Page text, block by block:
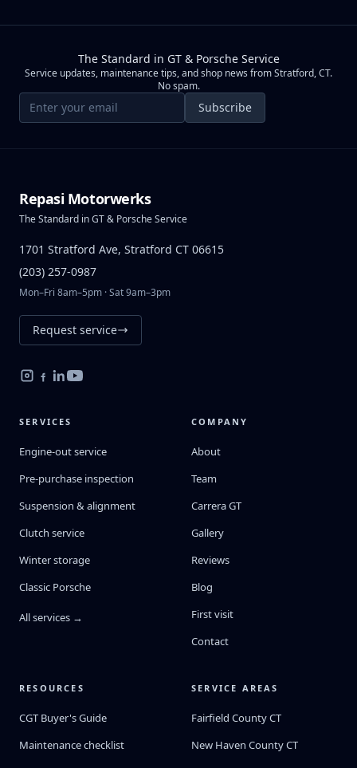
The Standard in GT & Porsche Service
Service updates, maintenance tips, and shop news from Stratford, CT.
No spam.
Email address Subscribe
Repasi Motorwerks
The Standard in GT & Porsche Service
1701 Stratford Ave, Stratford CT 06615
(203) 257-0987
Mon–Fri 8am–5pm · Sat 9am–3pm
Request service
SERVICES
Engine-out service
Pre-purchase inspection
Suspension & alignment
Clutch service
Winter storage
Classic Porsche
All services →
COMPANY
About
Team
Carrera GT
Gallery
Reviews
Blog
First visit
Contact
RESOURCES
CGT Buyer's Guide
Maintenance checklist
SERVICE AREAS
Fairfield County CT
New Haven County CT